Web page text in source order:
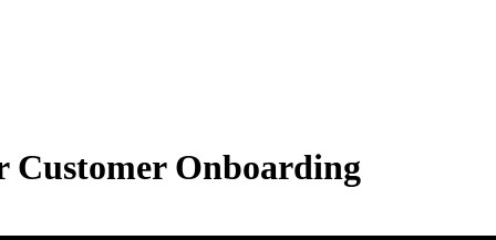
Customer Onboarding